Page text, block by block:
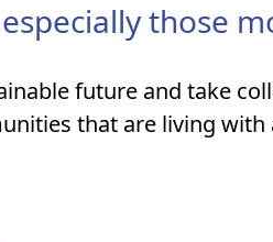
those
future and take
that are living